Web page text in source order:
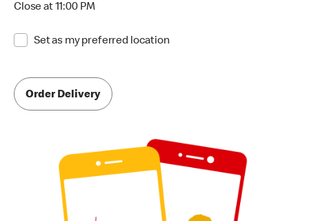
Close at 11:00 PM
Set as my preferred location
Order Delivery